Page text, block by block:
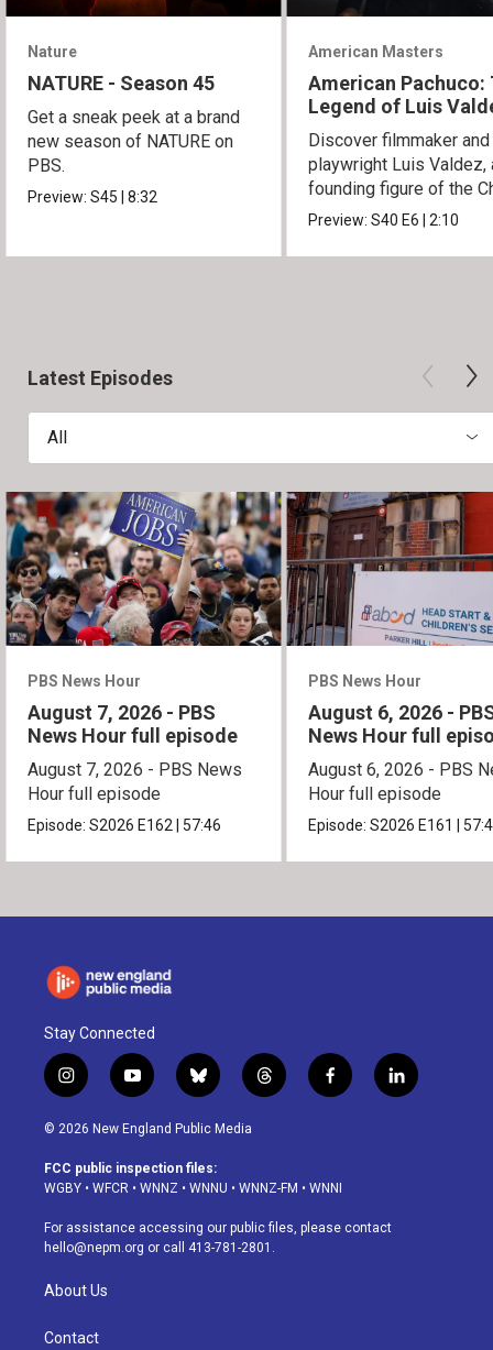
Nature
NATURE - Season 45
Get a sneak peek at a brand
new season of NATURE on
PBS.
Preview:S45|8:32
American Masters
American Pachuco:
Legend of Luis
Discover filmmaker and
playwright Luis Valdez,
founding figure of the
Movement.
Preview:S40E6|2:10
Latest Episodes
All
PBS News Hour
August 7, 2026 - PBS
News Hour full episode
August 7, 2026 - PBS News
Hour full episode
Episode:S2026 E162 57:46
PBS News Hour
August 6, 2026 -
News Hour full
August 6, 2026 - PBS
Hour full episode
Episode:S2026 E161
Stay Connected
i
n
s
a
g
a
m
y
o
u
u
b
b
l
u
s
k
t
h
d
f
a
o
k
l
i
© 2026 New England Public Media
FCC public inspection files:
WGBY • WFCR • WNNZ • WNNU • WNNZ-FM • WNNI
For assistance accessing our public files, please contact
hello@nepm.org or call 413-781-2801.
About Us
Contact